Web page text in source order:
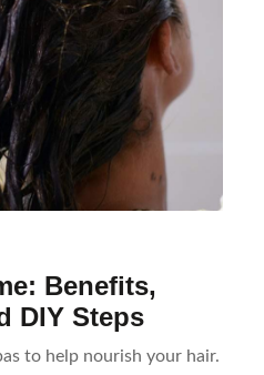
Benefits,
DIY Steps
to help nourish your hair.